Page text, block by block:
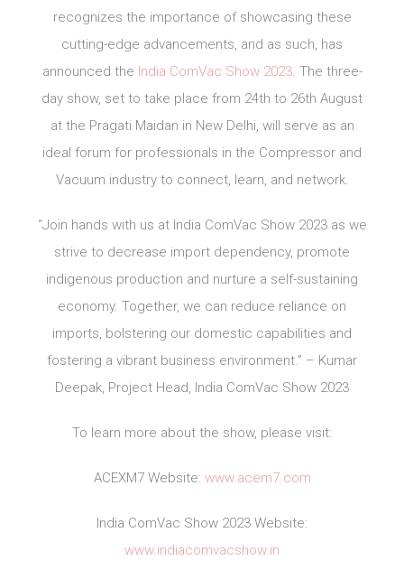
recognizes the importance of showcasing these
cutting-edge advancements, and as such, has
announced the India ComVac Show 2023. The three-
day show, set to take place from 24th to 26th August
at the Pragati Maidan in New Delhi, will serve as an
ideal forum for professionals in the Compressor and
Vacuum industry to connect, learn, and network.
“Join hands with us at India ComVac Show 2023 as we
strive to decrease import dependency, promote
indigenous production and nurture a self-sustaining
economy. Together, we can reduce reliance on
imports, bolstering our domestic capabilities and
fostering a vibrant business environment.” – Kumar
Deepak, Project Head, India ComVac Show 2023
To learn more about the show, please visit:
ACEXM7 Website: www.acem7.com
India ComVac Show 2023 Website:
www.indiacomvacshow.in